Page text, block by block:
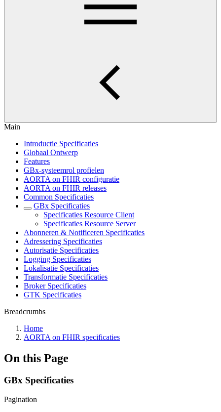
Main
Introductie Specificaties
Globaal Ontwerp
Features
GBx-systeemrol profielen
AORTA on FHIR configuratie
AORTA on FHIR releases
Common Specificaties
GBx Specificaties
Specificaties Resource Client
Specificaties Resource Server
Abonneren & Notificeren Specificaties
Adressering Specificaties
Autorisatie Specificaties
Logging Specificaties
Lokalisatie Specificaties
Transformatie Specificaties
Broker Specificaties
GTK Specificaties
Breadcrumbs
Home
AORTA on FHIR specificaties
On this Page
GBx Specificaties
Pagination